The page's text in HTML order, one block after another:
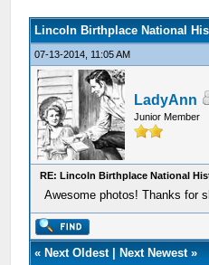
Lincoln Birthplace National
07-13-2014, 11:05 AM
LadyAnn
Junior Member
RE: Lincoln Birthplace National
Awesome photos! Thanks for
« Next Oldest| Next Newest»